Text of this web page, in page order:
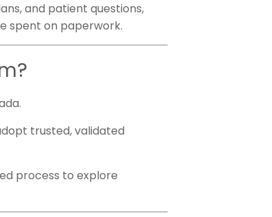
and patient questions,
spent on paperwork.
trusted, validated
process to explore